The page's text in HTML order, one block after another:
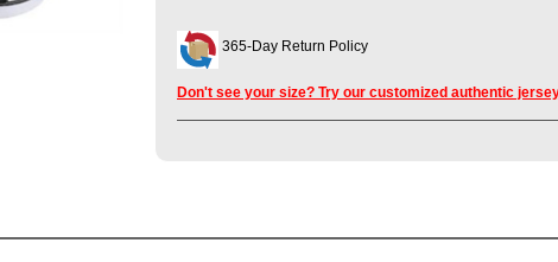
365-Day Return Policy
Don't see your size? Try our customized authentic